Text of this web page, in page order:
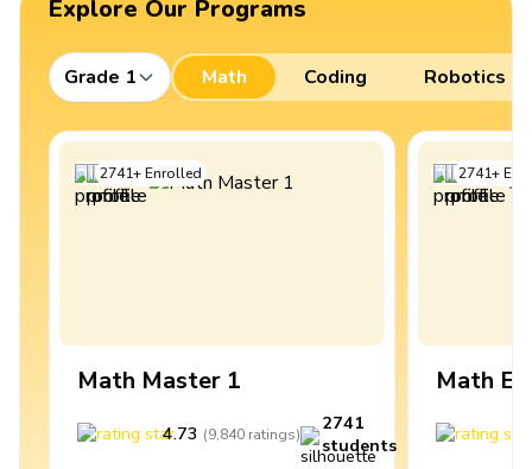
Explore Our Programs
Grade 1 Math Coding Robotics
2741+Enrolled
Math Master 1
4.73 (9,840 ratings)
2741
students
2741+
Math